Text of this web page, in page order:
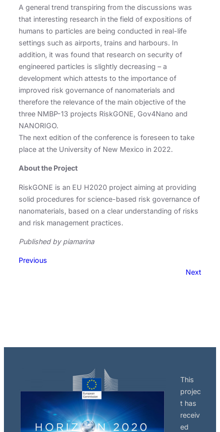
A general trend transpiring from the discussions was
that interesting research in the field of expositions of
humans to particles are being conducted in real-life
settings such as airports, trains and harbours. In
addition, it was found that research on security of
engineered particles is slightly decreasing – a
development which attests to the importance of
improved risk governance of nanomaterials and
therefore the relevance of the main objective of the
three NMBP-13 projects RiskGONE, Gov4Nano and
NANORIGO.
The next edition of the conference is foreseen to take
place at the University of New Mexico in 2022.
About the Project
RiskGONE is an EU H2020 project aiming at providing
solid procedures for science-based risk governance of
nanomaterials, based on a clear understanding of risks
and risk management practices.
Published by piamarina
Previous
Next
This
projec
t has
receiv
ed